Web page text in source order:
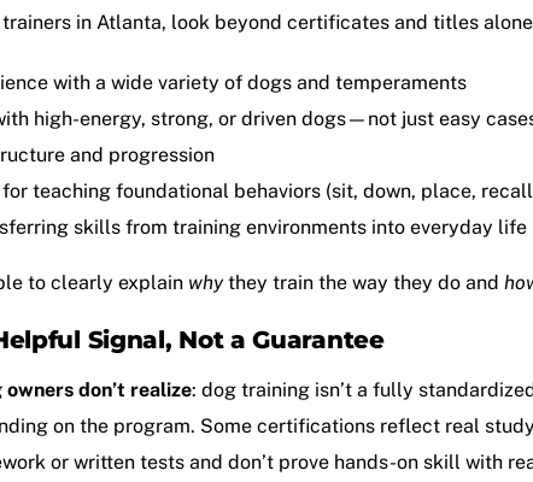
in Atlanta, look beyond certificates and titles
with a wide variety of dogs and temperaments
high-energy, strong, or driven dogs—not just easy
and progression
teaching foundational behaviors (sit, down, place,
skills from training environments into everyday life
to clearly explain whythey train the way they do and
Signal, Not a Guarantee
owners don’t realize: dog training isn’t a fully
on the program. Some certifications reflect real
or written tests and don’t prove hands-on skill with